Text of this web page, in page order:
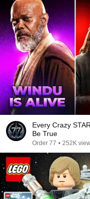
Every Crazy
Be True
Order 77 • 252K